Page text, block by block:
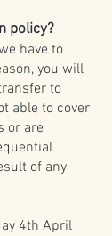
policy?
have to
you will
to
able to cover
or are
of any
4th April